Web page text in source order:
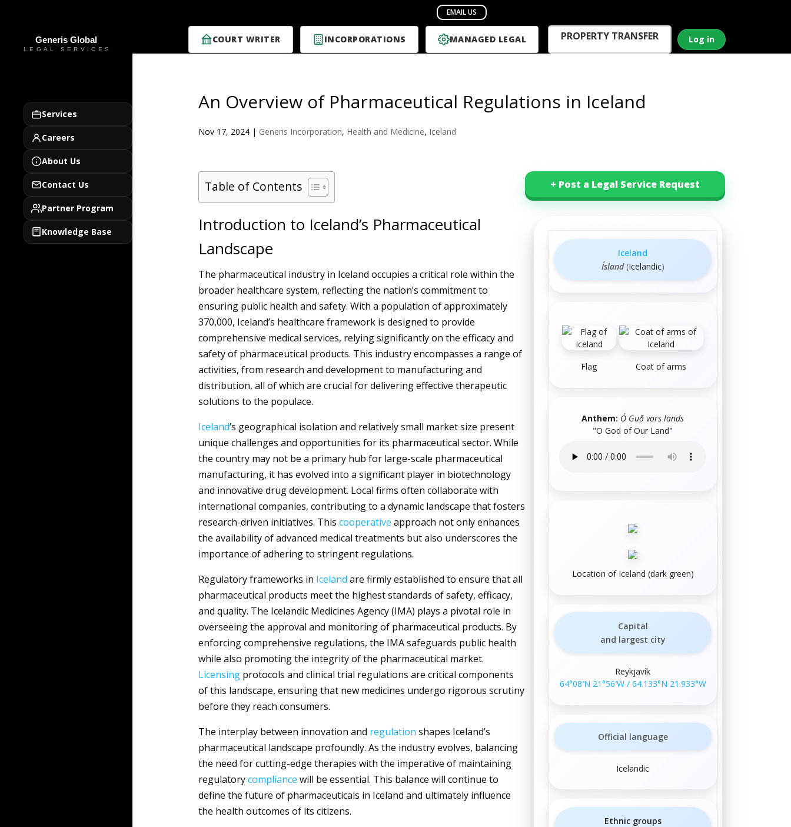
COURT WRITER INCORPORATIONS MANAGED LEGAL PROPERTY TRANSFER Log in
Services
Careers
About Us
Contact Us
Partner Program
Knowledge Base
An Overview of Pharmaceutical Regulations in Iceland
Nov 17, 2024| Generis Incorporation, Health and Medicine, Iceland
Table of Contents
Introduction to Iceland’s Pharmaceutical
Landscape
The pharmaceutical industry in Iceland occupies a critical role within the
broader healthcare system, reflecting the nation’s commitment to
ensuring public health and safety. With a population of approximately
370,000, Iceland’s healthcare framework is designed to provide
comprehensive medical services, relying significantly on the efficacy and
safety of pharmaceutical products. This industry encompasses a range of
activities, from research and development to manufacturing and
distribution, all of which are crucial for delivering effective therapeutic
solutions to the populace.
Iceland’s geographical isolation and relatively small market size present
unique challenges and opportunities for its pharmaceutical sector. While
the country may not be a primary hub for large-scale pharmaceutical
manufacturing, it has evolved into a significant player in biotechnology
and innovative drug development. Local firms often collaborate with
international companies, contributing to a dynamic landscape that fosters
research-driven initiatives. This cooperative approach not only enhances
the availability of advanced medical treatments but also underscores the
importance of adhering to stringent regulations.
Regulatory frameworks in Iceland are firmly established to ensure that all
pharmaceutical products meet the highest standards of safety, efficacy,
and quality. The Icelandic Medicines Agency (IMA) plays a pivotal role in
overseeing the approval and monitoring of pharmaceutical products. By
enforcing comprehensive regulations, the IMA safeguards public health
while also promoting the integrity of the pharmaceutical market.
Licensingprotocols and clinical trial regulations are critical components
of this landscape, ensuring that new medicines undergo rigorous scrutiny
before they reach consumers.
The interplay between innovation and regulation shapes Iceland’s
pharmaceutical landscape profoundly. As the industry evolves, balancing
the need for cutting-edge therapies with the imperative of maintaining
regulatorycompliance will be essential. This balance will continue to
define the future of pharmaceuticals in Iceland and ultimately influence
the health outcomes of its citizens.
+ Post a Legal Service Request
Iceland
Ísland (Icelandic)
Flag Coat of arms
Anthem: Ó Guð vors lands
"O God of Our Land"
Location of Iceland (dark green)
Capital
and largest city
Reykjavík
64°08′N 21°56′W/ 64.133°N 21.933°W
Official language
Icelandic
Ethnic groups